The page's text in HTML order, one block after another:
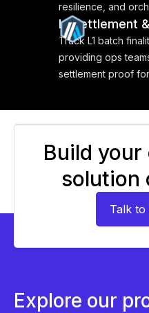
resilience, and
L1 settlement
Track L1 batch
providing ops
settlement proof
Build
solution
Talk to
Explore our